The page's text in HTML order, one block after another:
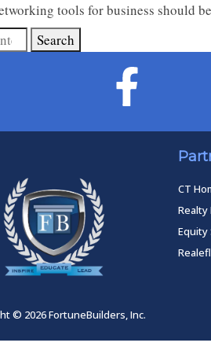
tools for business should
Search
CT
Realty
Equity
© 2026 FortuneBuilders, Inc.